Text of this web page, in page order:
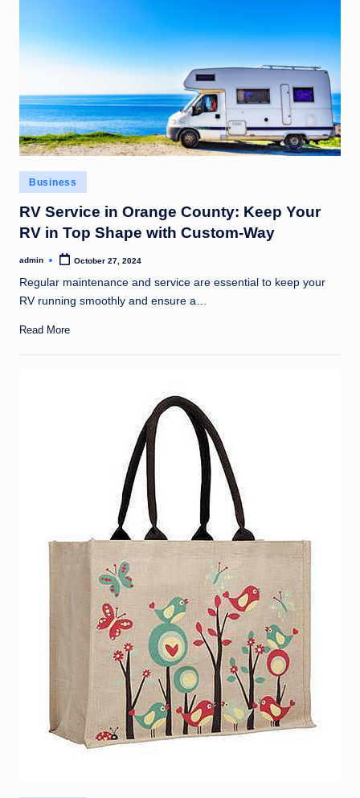
Posted
in
Business
RV Service in Orange County: Keep Your
RV in Top Shape with Custom-Way
Posted
admin October 27, 2024
Regular maintenance and service are essential to keep your
RV running smoothly and ensure a…
Read More